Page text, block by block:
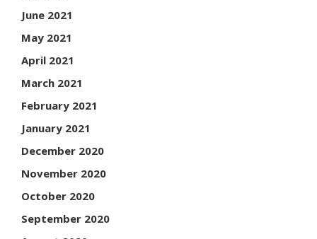
June 2021
May 2021
April 2021
March 2021
February 2021
January 2021
December 2020
November 2020
October 2020
September 2020